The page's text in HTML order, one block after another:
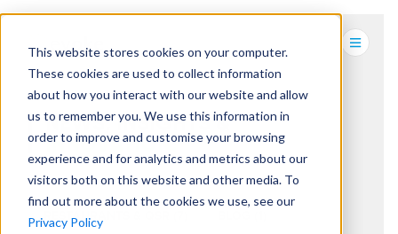
This website stores cookies on your computer.
These cookies are used to collect information
about how you interact with our website and allow
us to remember you. We use this information in
order to improve and customise your browsing
experience and for analytics and metrics about our
visitors both on this website and other media. To
find out more about the cookies we use, see our
Privacy Policy
NEWS, INSIGHTS &
INNOVATION.
RESTAURANTS & QSR